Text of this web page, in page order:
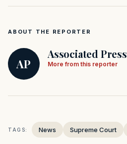
ABOUT THE REPORTER
AP
Associated Press
More from this reporter
TAGS: News Supreme Court